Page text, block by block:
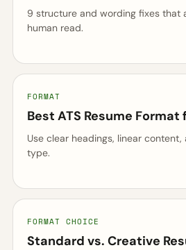
9 structure and wording fixes that
human read.
FORMAT
Best ATS Resume Format
Use clear headings, linear
type.
FORMAT CHOICE
Standard vs. Creative